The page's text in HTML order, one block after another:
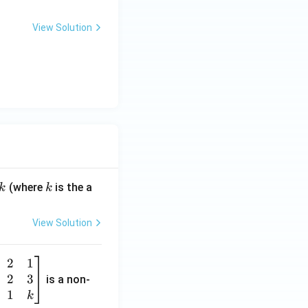
View Solution
k (where k
k is the a
View Solution
2
2
1
1
3
k
is a non-